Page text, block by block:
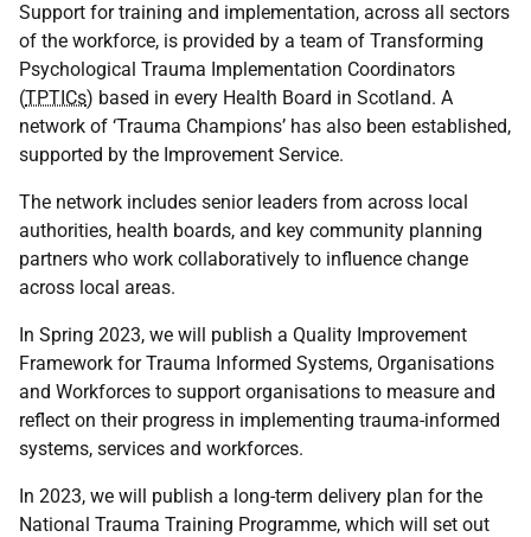
Support for training and implementation, across all sectors
of the workforce, is provided by a team of Transforming
Psychological Trauma Implementation Coordinators
(TPTICs) based in every Health Board in Scotland. A
network of ‘Trauma Champions’ has also been established,
supported by the Improvement Service.
The network includes senior leaders from across local
authorities, health boards, and key community planning
partners who work collaboratively to influence change
across local areas.
In Spring 2023, we will publish a Quality Improvement
Framework for Trauma Informed Systems, Organisations
and Workforces to support organisations to measure and
reflect on their progress in implementing trauma-informed
systems, services and workforces.
In 2023, we will publish a long-term delivery plan for the
National Trauma Training Programme, which will set out